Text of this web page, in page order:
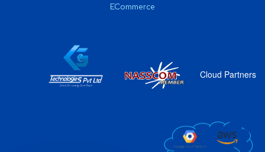
ECommerce
Cloud Partners